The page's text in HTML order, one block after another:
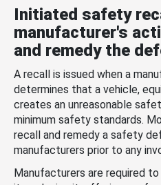
Initiated safety
manufacturer's
and remedy the
A recall is issued when a
determines that a vehicle,
creates an unreasonable
minimum safety standards.
recall and remedy a safety
manufacturers prior to any
Manufacturers are required